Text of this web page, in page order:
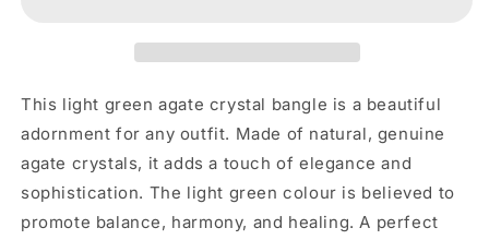
This light green agate crystal bangle is a beautiful
adornment for any outfit. Made of natural, genuine
agate crystals, it adds a touch of elegance and
sophistication. The light green colour is believed to
promote balance, harmony, and healing. A perfect